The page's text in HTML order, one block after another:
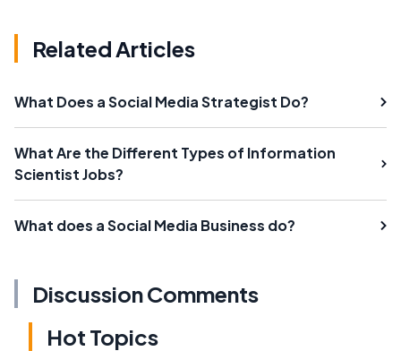
Related Articles
What Does a Social Media Strategist Do?
What Are the Different Types of Information
Scientist Jobs?
What does a Social Media Business do?
Discussion Comments
Hot Topics